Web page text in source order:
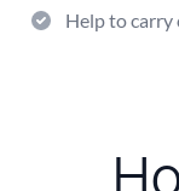
Help to carry